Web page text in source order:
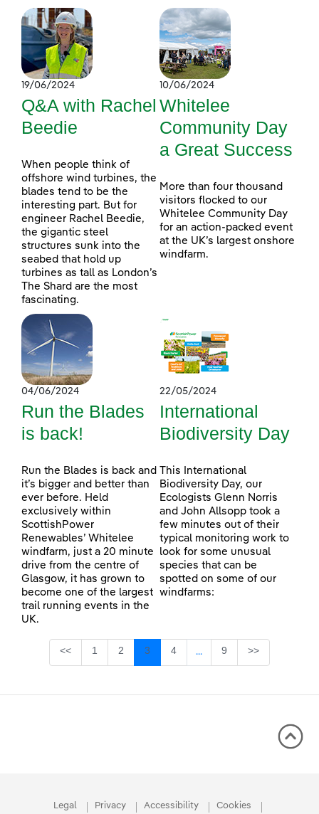
19/06/2024
Q&A with Rachel
Beedie
When people think of
offshore wind turbines, the
blades tend to be the
interesting part. But for
engineer Rachel Beedie,
the gigantic steel
structures sunk into the
seabed that hold up
turbines as tall as London’s
The Shard are the most
fascinating.
10/06/2024
Whitelee
Community Day
a Great Success
More than four thousand
visitors flocked to our
Whitelee Community Day
for an action-packed event
at the UK’s largest onshore
windfarm.
04/06/2024
Run the Blades
is back!
Run the Blades is back and
it’s bigger and better than
ever before. Held
exclusively within
ScottishPower
Renewables’ Whitelee
windfarm, just a 20 minute
drive from the centre of
Glasgow, it has grown to
become one of the largest
trail running events in the
UK.
22/05/2024
International
Biodiversity Day
This International
Biodiversity Day, our
Ecologists Glenn Norris
and John Allsopp took a
few minutes out of their
typical monitoring work to
look for some unusual
species that can be
spotted on some of our
windfarms:
<< Page
1 Page
2 Page
3 Page
4 ...Intermediate Pages Use
Page
9 >>
Legal Privacy Accessibility Cookies